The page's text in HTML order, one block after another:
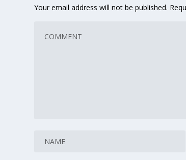
Your email address will not be published.